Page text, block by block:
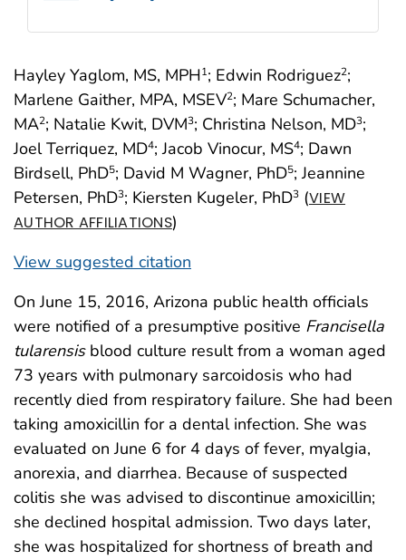
Hayley Yaglom, MS, MPH1; Edwin Rodriguez2;
Marlene Gaither, MPA, MSEV2; Mare Schumacher,
MA2; Natalie Kwit, DVM3; Christina Nelson, MD3;
Joel Terriquez, MD4; Jacob Vinocur, MS4; Dawn
Birdsell, PhD5; David M Wagner, PhD5; Jeannine
Petersen, PhD3; Kiersten Kugeler, PhD3 (VIEW
AUTHOR AFFILIATIONS)
View suggested citation
On June 15, 2016, Arizona public health officials
were notified of a presumptive positive Francisella
tularensisblood culture result from a woman aged
73 years with pulmonary sarcoidosis who had
recently died from respiratory failure. She had been
taking amoxicillin for a dental infection. She was
evaluated on June 6 for 4 days of fever, myalgia,
anorexia, and diarrhea. Because of suspected
colitis she was advised to discontinue amoxicillin;
she declined hospital admission. Two days later,
she was hospitalized for shortness of breath and